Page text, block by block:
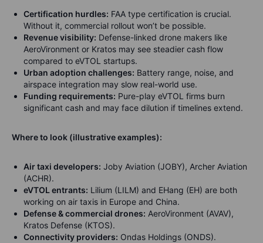
Certification hurdles: FAA type certification is crucial.
Without it, commercial rollout won’t be possible.
Revenue visibility: Defense-linked drone makers like
AeroVironment or Kratos may see steadier cash flow
compared to eVTOL startups.
Urban adoption challenges: Battery range, noise, and
airspace integration may slow real-world use.
Funding requirements: Pure-play eVTOL firms burn
significant cash and may face dilution if timelines extend.
Where to look (illustrative examples):
Air taxi developers: Joby Aviation (JOBY), Archer Aviation
(ACHR).
eVTOL entrants: Lilium (LILM) and EHang (EH) are both
working on air taxis in Europe and China.
Defense & commercial drones: AeroVironment (AVAV),
Kratos Defense (KTOS).
Connectivity providers: Ondas Holdings (ONDS).